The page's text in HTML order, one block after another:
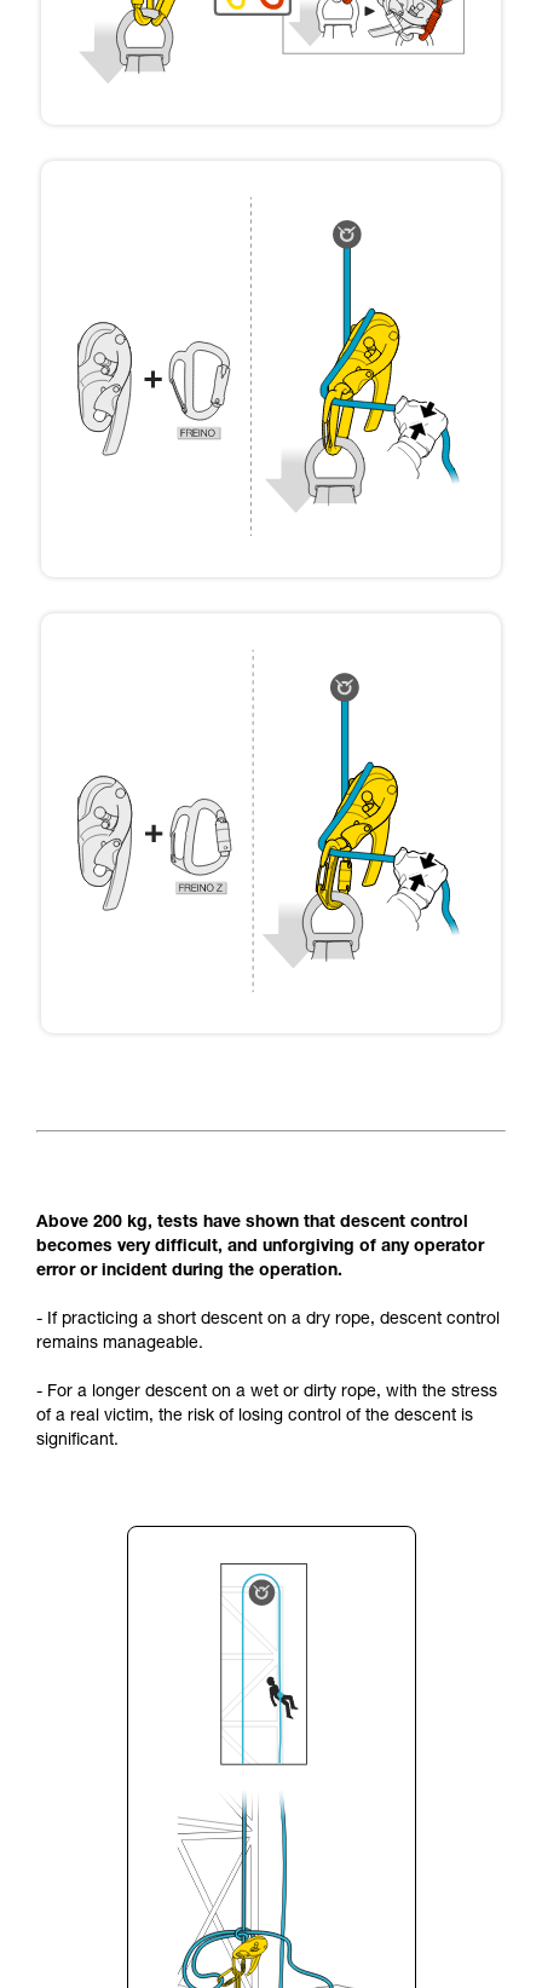
Above 200 kg, tests have shown that descent control
becomes very difficult, and unforgiving of any operator
error or incident during the operation.
- If practicing a short descent on a dry rope, descent control
remains manageable.
- For a longer descent on a wet or dirty rope, with the stress
of a real victim, the risk of losing control of the descent is
significant.